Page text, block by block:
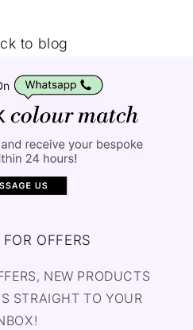
to blog
OFFERS
NEW PRODUCTS
STRAIGHT TO YOUR